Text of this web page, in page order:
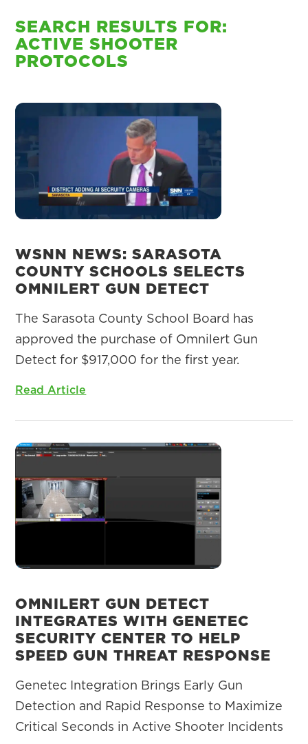
SEARCH RESULTS FOR:
ACTIVE SHOOTER
PROTOCOLS
WSNN NEWS: SARASOTA
COUNTY SCHOOLS SELECTS
OMNILERT GUN DETECT
The Sarasota County School Board has
approved the purchase of Omnilert Gun
Detect for $917,000 for the first year.
Read Article
OMNILERT GUN DETECT
INTEGRATES WITH GENETEC
SECURITY CENTER TO HELP
SPEED GUN THREAT RESPONSE
Genetec Integration Brings Early Gun
Detection and Rapid Response to Maximize
Critical Seconds in Active Shooter Incidents